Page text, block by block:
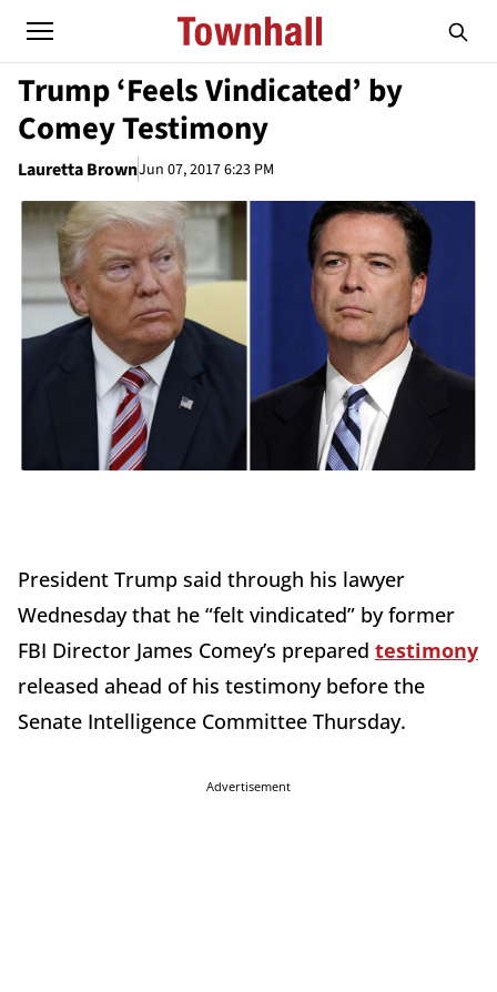
Trump ‘Feels Vindicated’ by
Comey Testimony
Lauretta BrownJun 07, 2017 6:23 PM
President Trump said through his lawyer
Wednesday that he “felt vindicated” by former
FBI Director James Comey’s prepared testimony
released ahead of his testimony before the
Senate Intelligence Committee Thursday.
Advertisement